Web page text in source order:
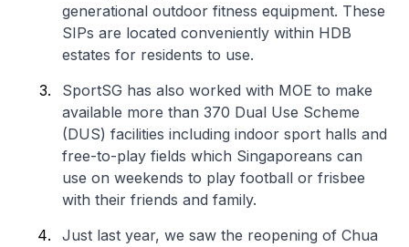
generational outdoor fitness equipment. These
SIPs are located conveniently within HDB
estates for residents to use.
SportSG has also worked with MOE to make
available more than 370 Dual Use Scheme
(DUS) facilities including indoor sport halls and
free-to-play fields which Singaporeans can
use on weekends to play football or frisbee
with their friends and family.
Just last year, we saw the reopening of Chua